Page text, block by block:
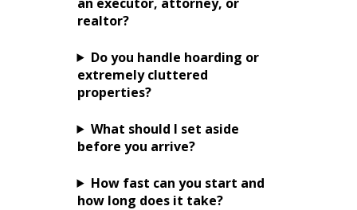
realtor?
Do you handle hoarding or
extremely cluttered
properties?
What should I set aside
before you arrive?
How fast can you start and
how long does it take?